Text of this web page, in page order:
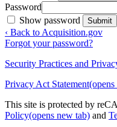
Password
Show password
Submit
‹ Back to Acquisition.gov
Forgot your password?
Security Practices and
Privacy Act Statement
This site is protected by
Policy(opens new tab) and